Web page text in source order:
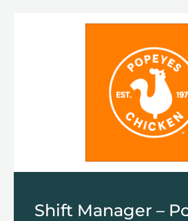
Shift Manager –